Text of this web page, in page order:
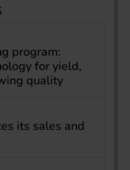
program:
for yield,
quality
its sales and